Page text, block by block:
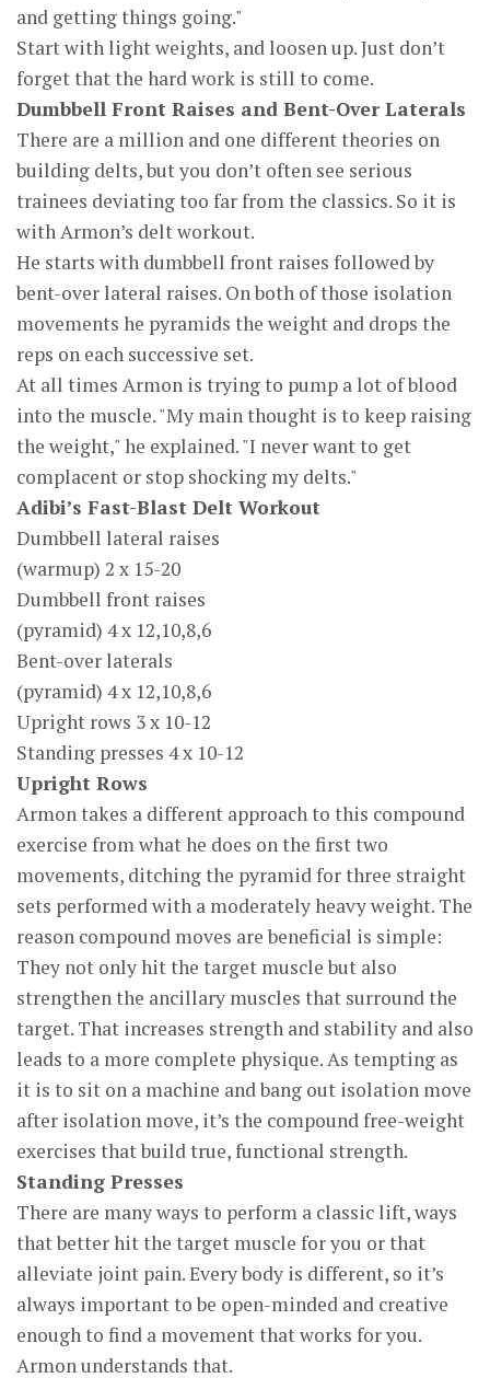
and getting things going."
Start with light weights, and loosen up. Just don’t
forget that the hard work is still to come.
Dumbbell Front Raises and Bent-Over Laterals
There are a million and one different theories on
building delts, but you don’t often see serious
trainees deviating too far from the classics. So it is
with Armon’s delt workout.
He starts with dumbbell front raises followed by
bent-over lateral raises. On both of those isolation
movements he pyramids the weight and drops the
reps on each successive set.
At all times Armon is trying to pump a lot of blood
into the muscle. "My main thought is to keep raising
the weight," he explained. "I never want to get
complacent or stop shocking my delts."
Adibi’s Fast-Blast Delt Workout
Dumbbell lateral raises
(warmup) 2 x 15-20
Dumbbell front raises
(pyramid) 4 x 12,10,8,6
Bent-over laterals
(pyramid) 4 x 12,10,8,6
Upright rows 3 x 10-12
Standing presses 4 x 10-12
Upright Rows
Armon takes a different approach to this compound
exercise from what he does on the first two
movements, ditching the pyramid for three straight
sets performed with a moderately heavy weight. The
reason compound moves are beneficial is simple:
They not only hit the target muscle but also
strengthen the ancillary muscles that surround the
target. That increases strength and stability and also
leads to a more complete physique. As tempting as
it is to sit on a machine and bang out isolation move
after isolation move, it’s the compound free-weight
exercises that build true, functional strength.
Standing Presses
There are many ways to perform a classic lift, ways
that better hit the target muscle for you or that
alleviate joint pain. Every body is different, so it’s
always important to be open-minded and creative
enough to find a movement that works for you.
Armon understands that.